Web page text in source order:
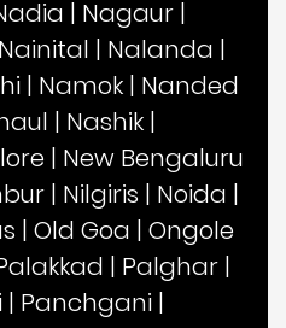
| Nagaur |
Nainital | Nalanda |
| Namok | Nanded
| Nashik |
| New Bengaluru
| Nilgiris | Noida |
| Old Goa | Ongole
| Palghar |
| Panchgani |